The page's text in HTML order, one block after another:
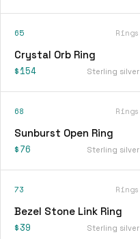
65 Rings
Crystal Orb Ring
$154 Sterling silver
68 Rings
Sunburst Open Ring
$76 Sterling silver
73 Rings
Bezel Stone Link Ring
$39 Sterling silver